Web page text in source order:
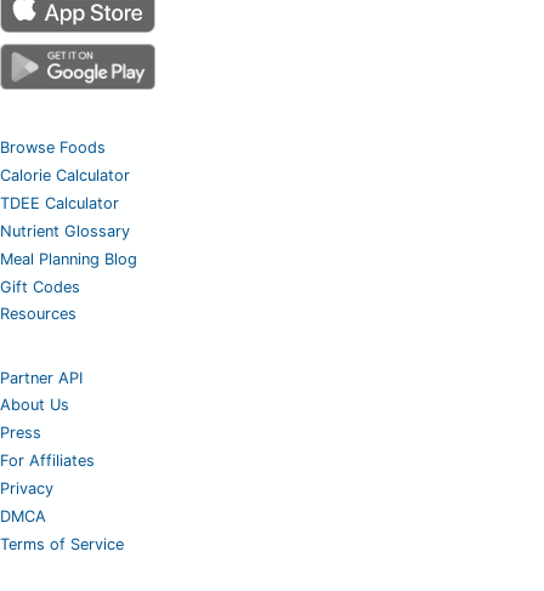
Browse Foods
Calorie Calculator
TDEE Calculator
Nutrient Glossary
Meal Planning Blog
Gift Codes
Resources
Partner API
About Us
Press
For Affiliates
Privacy
DMCA
Terms of Service